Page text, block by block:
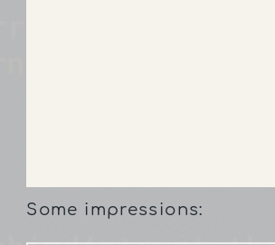
Some impressions: